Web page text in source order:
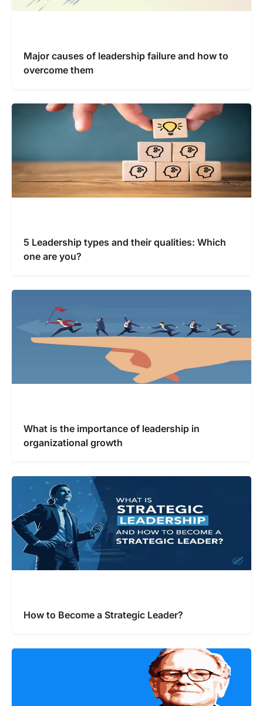
Major causes of leadership failure and how to
overcome them
5 Leadership types and their qualities: Which
one are you?
What is the importance of leadership in
organizational growth
How to Become a Strategic Leader?